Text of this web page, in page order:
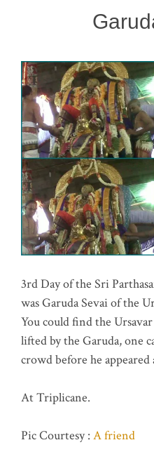
3rd Day of the Sri
was Garuda Sevai of the
You could find the
lifted by the Garuda, one
crowd before he
At Triplicane.
Pic Courtesy : A friend